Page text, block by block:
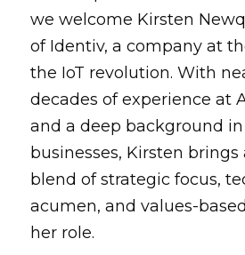
we welcome Kirsten
of Identiv, a company at
the IoT revolution. With
decades of experience at
and a deep background
businesses, Kirsten brings
blend of strategic focus,
acumen, and values-
her role.